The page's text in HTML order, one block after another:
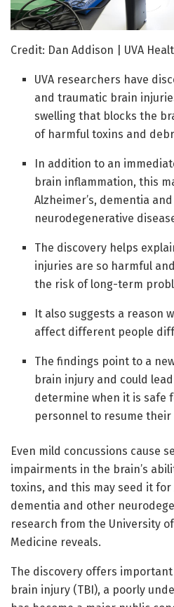
Credit: Dan Addison | UVA
UVA researchers have
and traumatic brain
swelling that blocks the
of harmful toxins and
In addition to an
brain inflammation, this
Alzheimer’s, dementia
neurodegenerative
The discovery helps
injuries are so harmful
the risk of long-term
It also suggests a reason
affect different people
The findings point to a
brain injury and could
determine when it is safe
personnel to resume their
Even mild concussions cause
impairments in the brain’s
toxins, and this may seed it for
dementia and other
research from the University
Medicine reveals.
The discovery offers
brain injury (TBI), a poorly